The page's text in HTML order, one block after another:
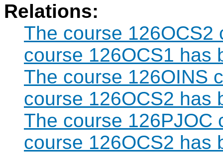
Relations:
The course 126OCS2
course 126OCS1 has
The course 126OINS
course 126OCS2 has
The course 126PJOC
course 126OCS2 has